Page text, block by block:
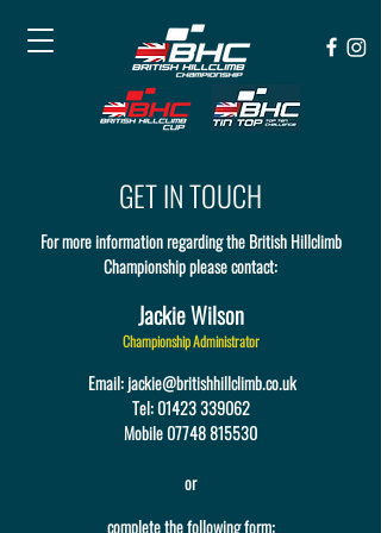
GET IN TOUCH
For more information regarding the British Hillclimb
Championship please contact:
Jackie Wilson
Championship Administrator
Email:jackie@britishhillclimb.co.uk
Tel:01423 339062
Mobile 07748 815530
or
complete the following form: